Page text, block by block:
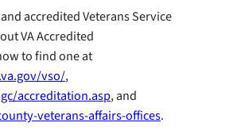
accredited Veterans Service
VA Accredited
to find one at
vso/,
accreditation.asp, and
veterans-affairs-offices.